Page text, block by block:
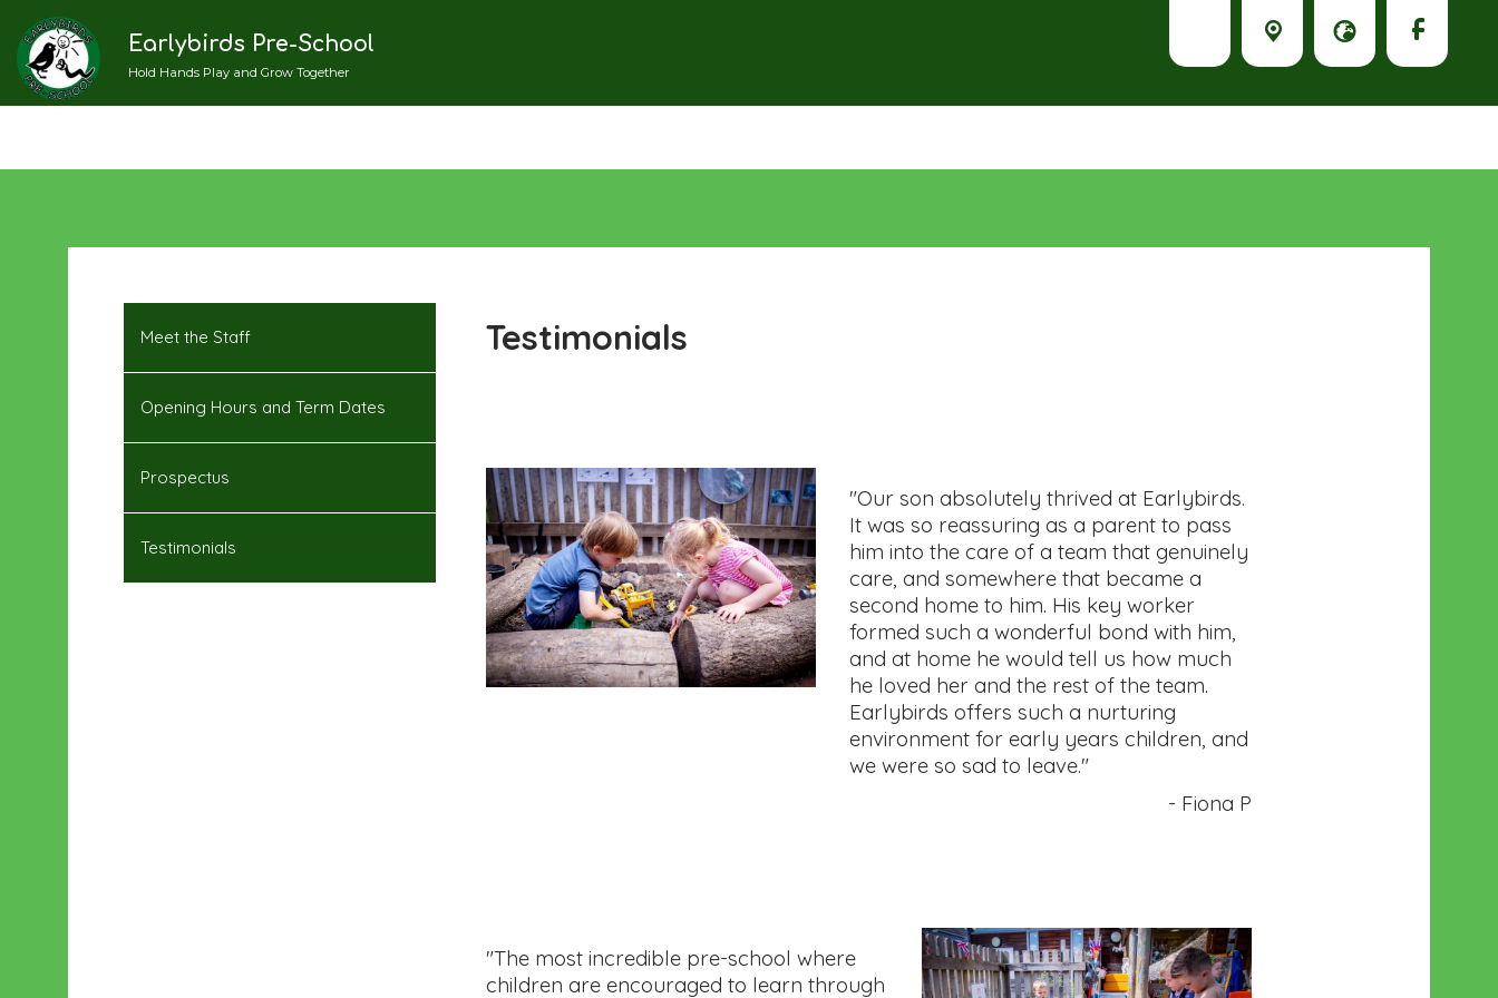
Earlybirds Pre-School
Hold Hands Play and Grow Together
Meet the Staff
Opening Hours and Term Dates
Prospectus
Testimonials
Testimonials
"Our son absolutely thrived at Earlybirds.
It was so reassuring as a parent to pass
him into the care of a team that genuinely
care, and somewhere that became a
second home to him. His key worker
formed such a wonderful bond with him,
and at home he would tell us how much
he loved her and the rest of the team.
Earlybirds offers such a nurturing
environment for early years children, and
we were so sad to leave."
- Fiona P
"The most incredible pre-school where
children are encouraged to learn through